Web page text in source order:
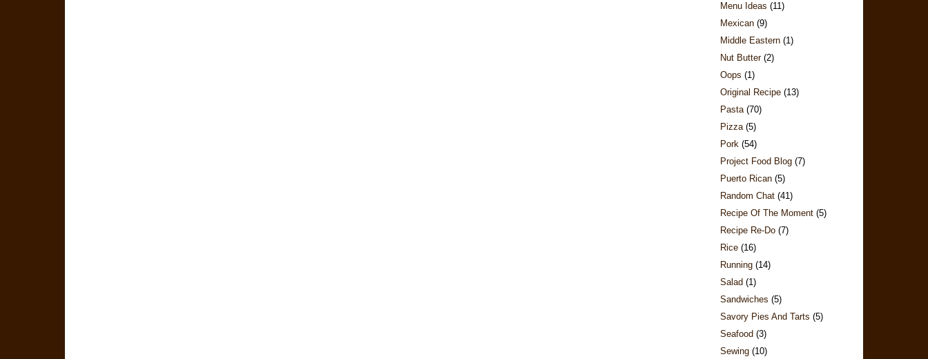
Menu Ideas (11)
Mexican (9)
Middle Eastern (1)
Nut Butter (2)
Oops (1)
Original Recipe (13)
Pasta (70)
Pizza (5)
Pork (54)
Project Food Blog (7)
Puerto Rican (5)
Random Chat (41)
Recipe Of The Moment (5)
Recipe Re-Do (7)
Rice (16)
Running (14)
Salad (1)
Sandwiches (5)
Savory Pies And Tarts (5)
Seafood (3)
Sewing (10)